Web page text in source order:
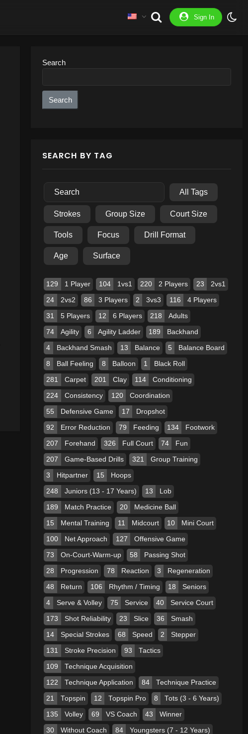
Sign In
Search
Search
SEARCH BY TAG
All Tags
Strokes Group Size Court Size
Tools Focus Drill Format
Age Surface
129 1 Player 104 1vs1 220 2 Players 23 2vs1
24 2vs2 86 3 Players 2 3vs3 116 4 Players
31 5 Players 12 6 Players 218 Adults
74 Agility 6 Agility Ladder 189 Backhand
4 Backhand Smash 13 Balance 5 Balance Board
8 Ball Feeling 8 Balloon 1 Black Roll
281 Carpet 201 Clay 114 Conditioning
224 Consistency 120 Coordination
55 Defensive Game 17 Dropshot
92 Error Reduction 79 Feeding 134 Footwork
207 Forehand 326 Full Court 74 Fun
207 Game-Based Drills 321 Group Training
3 Hitpartner 15 Hoops
248 Juniors (13 - 17 Years) 13 Lob
189 Match Practice 20 Medicine Ball
15 Mental Training 11 Midcourt 10 Mini Court
100 Net Approach 127 Offensive Game
73 On-Court-Warm-up 58 Passing Shot
28 Progression 78 Reaction 3 Regeneration
48 Return 106 Rhythm / Timing 18 Seniors
4 Serve & Volley 75 Service 40 Service Court
173 Shot Reliability 23 Slice 36 Smash
14 Special Strokes 68 Speed 2 Stepper
131 Stroke Precision 93 Tactics
109 Technique Acquisition
122 Technique Application 84 Technique Practice
21 Topspin 12 Topspin Pro 8 Tots (3 - 6 Years)
135 Volley 69 VS Coach 43 Winner
30 Without Coach 84 Youngsters (7 - 12 Years)